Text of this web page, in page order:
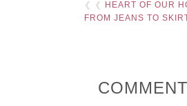
❮ ❮
HEART OF OUR
FROM JEANS TO